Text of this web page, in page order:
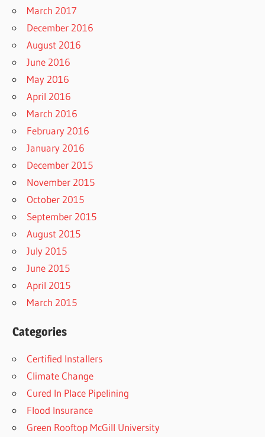
March 2017
December 2016
August 2016
June 2016
May 2016
April 2016
March 2016
February 2016
January 2016
December 2015
November 2015
October 2015
September 2015
August 2015
July 2015
June 2015
April 2015
March 2015
Categories
Certified Installers
Climate Change
Cured In Place Pipelining
Flood Insurance
Green Rooftop McGill University